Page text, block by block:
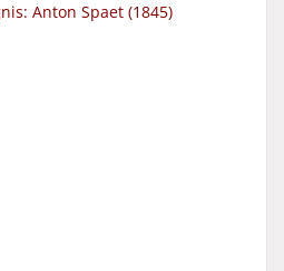
Anton Spaet (1845)